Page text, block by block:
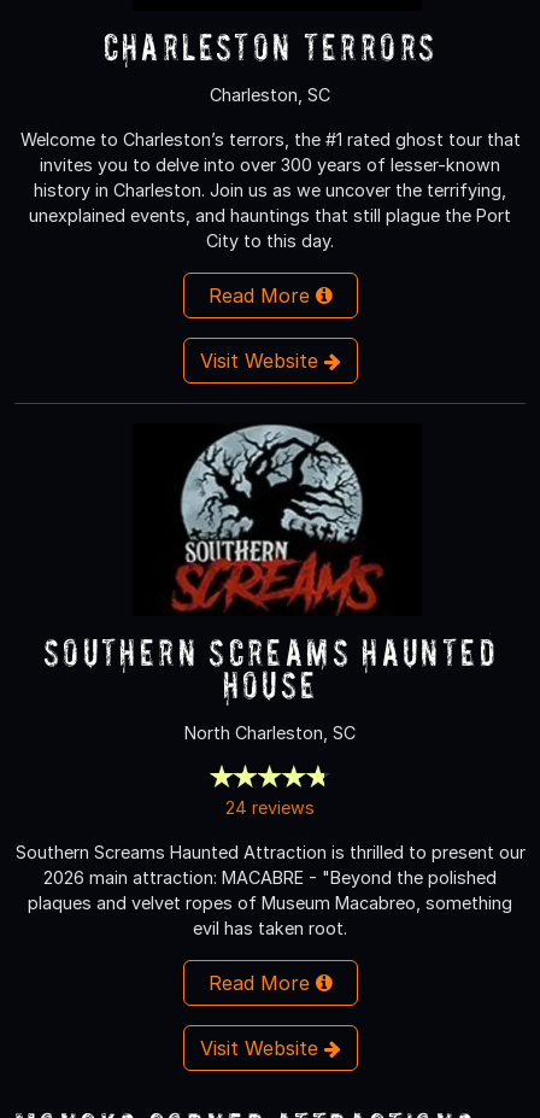
Charleston Terrors
Charleston, SC
Welcome to Charleston’s terrors, the #1 rated ghost tour that
invites you to delve into over 300 years of lesser-known
history in Charleston. Join us as we uncover the terrifying,
unexplained events, and hauntings that still plague the Port
City to this day.
Read More
Visit Website
Southern Screams Haunted
House
North Charleston, SC
24 reviews
Southern Screams Haunted Attraction is thrilled to present our
2026 main attraction: MACABRE - "Beyond the polished
plaques and velvet ropes of Museum Macabreo, something
evil has taken root.
Read More
Visit Website